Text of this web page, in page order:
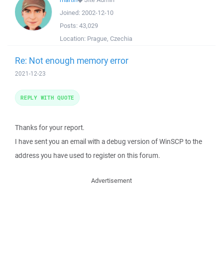
Joined: 2002-12-10
Posts: 43,029
Location: Prague, Czechia
Re: Not enough memory error
2021-12-23
Thanks for your report.
I have sent you an email with a debug version of WinSCP to the
address you have used to register on this forum.
REPLY WITH QUOTE
Advertisement